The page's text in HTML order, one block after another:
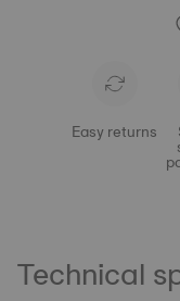
Easy returns
Technical